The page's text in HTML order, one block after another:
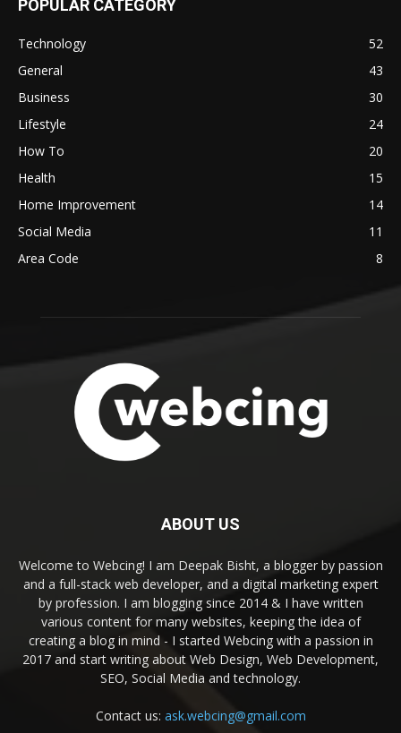
POPULAR CATEGORY
Technology
52
General
43
Business
30
Lifestyle
24
How To
20
Health
15
Home Improvement
14
Social Media
11
Area Code
8
ABOUT US
Welcome to Webcing! I am Deepak Bisht, a blogger by passion
and a full-stack web developer, and a digital marketing expert
by profession. I am blogging since 2014 & I have written
various content for many websites, keeping the idea of
creating a blog in mind - I started Webcing with a passion in
2017 and start writing about Web Design, Web Development,
SEO, Social Media and technology.
Contact us: ask.webcing@gmail.com